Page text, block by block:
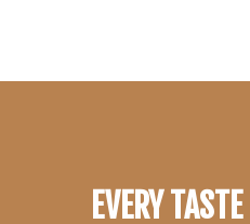
EVERY